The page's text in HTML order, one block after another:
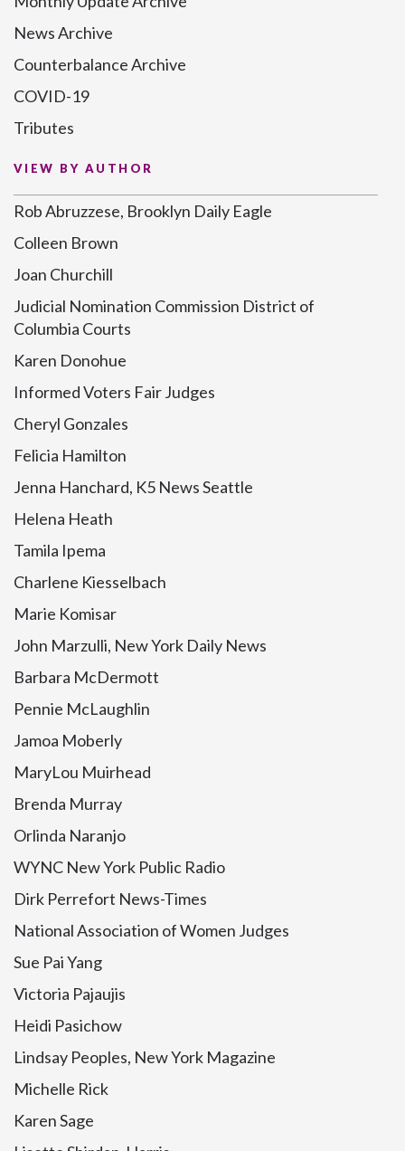
News Archive
Counterbalance Archive
COVID-19
Tributes
VIEW BY AUTHOR
Rob Abruzzese, Brooklyn Daily Eagle
Colleen Brown
Joan Churchill
Judicial Nomination Commission District of
Columbia Courts
Karen Donohue
Informed Voters Fair Judges
Cheryl Gonzales
Felicia Hamilton
Jenna Hanchard, K5 News Seattle
Helena Heath
Tamila Ipema
Charlene Kiesselbach
Marie Komisar
John Marzulli, New York Daily News
Barbara McDermott
Pennie McLaughlin
Jamoa Moberly
MaryLou Muirhead
Brenda Murray
Orlinda Naranjo
WYNC New York Public Radio
Dirk Perrefort News-Times
National Association of Women Judges
Sue Pai Yang
Victoria Pajaujis
Heidi Pasichow
Lindsay Peoples, New York Magazine
Michelle Rick
Karen Sage